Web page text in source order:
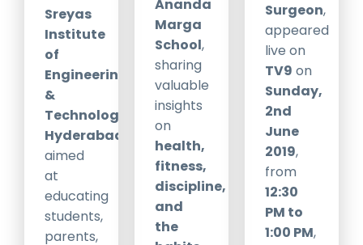
Sreyas
Institute
of
Engineering
&
Technology,
Hyderabad
aimed
at
educating
students,
parents,
Ananda
Marga
School,
sharing
valuable
insights
on
health,
fitness,
discipline,
and
the
Surgeon,
appeared
live on
TV9 on
Sunday,
2nd
June
2019,
from
12:30
PM to
1:00 PM,